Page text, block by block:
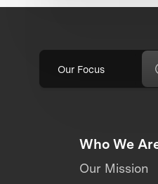
Our Focus
Who We
Our Mission